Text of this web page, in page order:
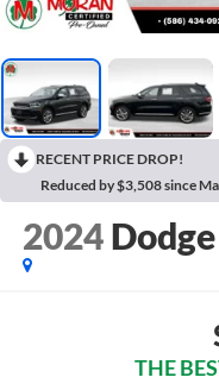
RECENT PRICE DROP!
Reduced by $3,508 since
2024
THE